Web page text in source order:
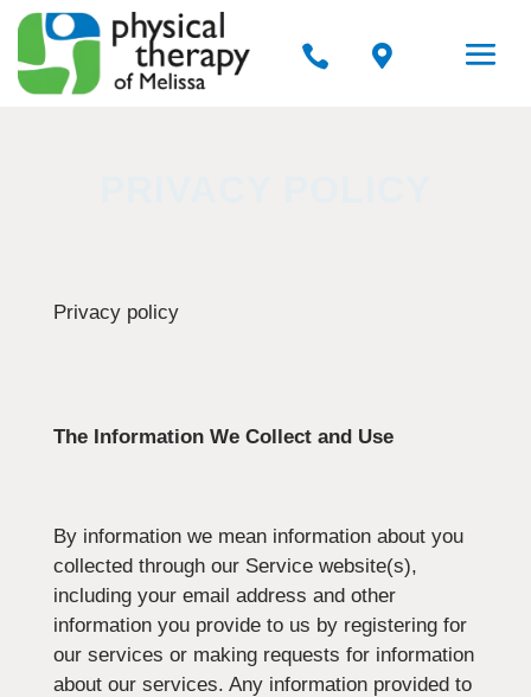
 
Privacy policy
The Information We Collect and Use
By information we mean information about you
collected through our Service website(s),
including your email address and other
information you provide to us by registering for
our services or making requests for information
about our services. Any information provided to